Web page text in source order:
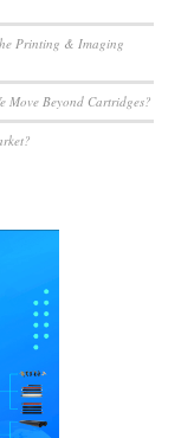
Printing & Imaging
Move Beyond Cartridges?